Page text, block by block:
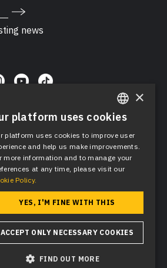
news
LLC. Casting Networks® is
of Casting Networks®, LLC. All
ENGLISH
SPANISH
×
platform uses cookies
platform uses cookies to improve user
and help us make improvements.
more information and to manage your
at any time, please visit our
Policy.
YES, I'M FINE WITH THIS
ACCEPT ONLY NECESSARY COOKIES
FIND OUT MORE